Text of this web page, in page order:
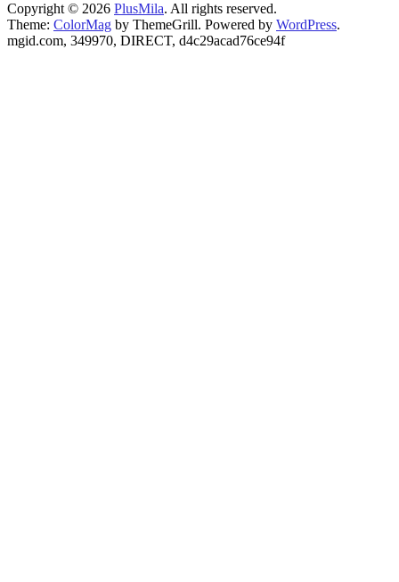
Copyright © 2026 PlusMila. All rights reserved.
Theme: ColorMag by ThemeGrill. Powered by WordPress.
mgid.com, 349970, DIRECT, d4c29acad76ce94f